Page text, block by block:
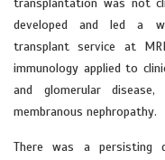
transplantation was not
developed and led a
transplant service at
immunology applied to
and glomerular
membranous nephropathy.
There was a persisting